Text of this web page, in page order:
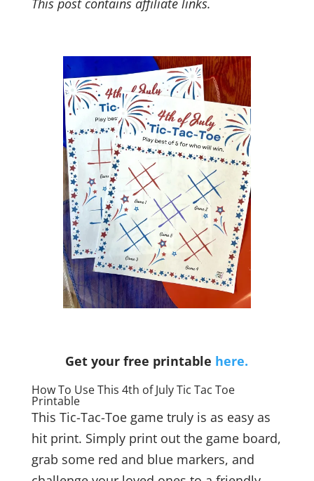
This post contains affiliate links.
Get your free printable here.
How To Use This 4th of July Tic Tac Toe
Printable
This Tic-Tac-Toe game truly is as easy as
hit print. Simply print out the game board,
grab some red and blue markers, and